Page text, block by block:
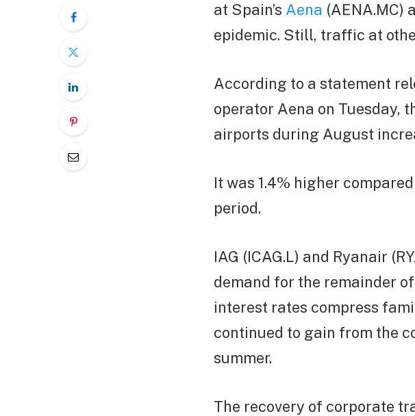
at Spain’s Aena (AENA.MC)
epidemic. Still, traffic at
According to a statement
operator Aena on Tuesday,
airports during August
It was 1.4% higher
period.
IAG (ICAG.L) and Ryanair
demand for the remainder
interest rates compress
continued to gain from the
summer.
The recovery of corporate